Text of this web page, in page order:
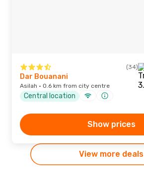
(34)
Dar Bouanani
Asilah · 0.6 km from city centre
Central location
Show prices
View more deals